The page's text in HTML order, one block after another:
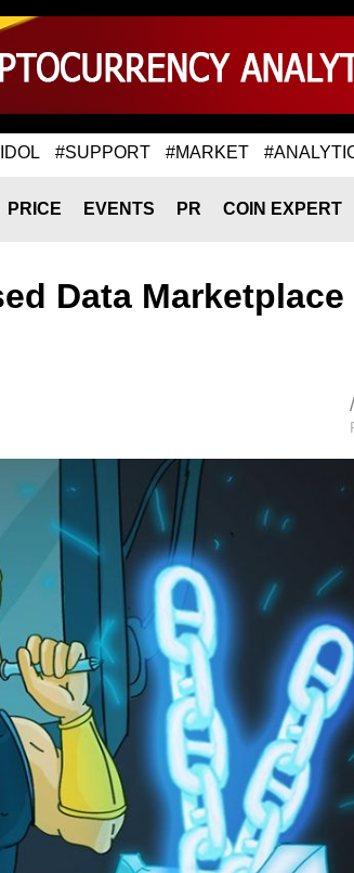
#SUPPORT #MARKET
PRICE EVENTS PR COIN EXPERT
Data Marketplace